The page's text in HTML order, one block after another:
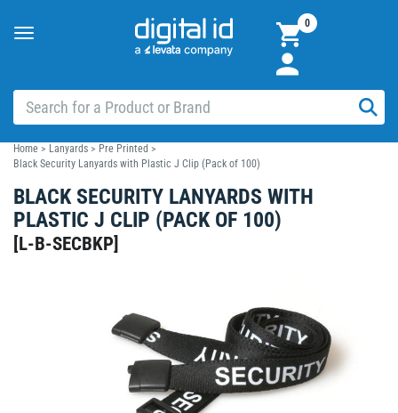
Toggle
0
Home > Lanyards > Pre Printed >
Black Security Lanyards with Plastic J Clip (Pack of 100)
BLACK SECURITY LANYARDS WITH
PLASTIC J CLIP (PACK OF 100)
[L-B-SECBKP]